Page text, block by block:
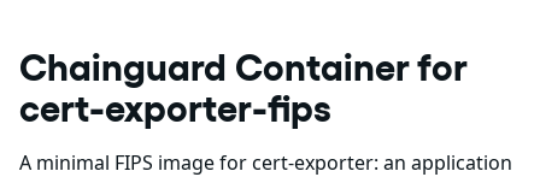
Chainguard Container for
cert-exporter-fips
A minimal FIPS image for cert-exporter: an application